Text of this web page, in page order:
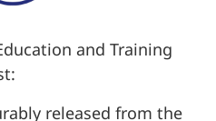
and Training
released from the